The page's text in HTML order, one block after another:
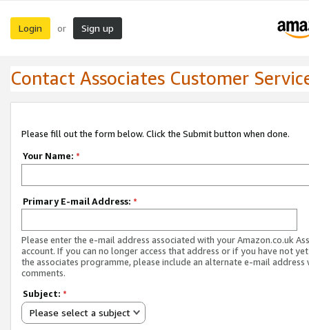
Login or Sign up
Contact Associates Customer
Please fill out the form below. Click the Submit button when done.
Your Name: *
Primary E-mail Address: *
Please enter the e-mail address associated with your Amazon.co.uk
account. If you can no longer access that address or if you have not
the associates programme, please include an alternate e-mail address
comments.
Subject: *
Please select a subject